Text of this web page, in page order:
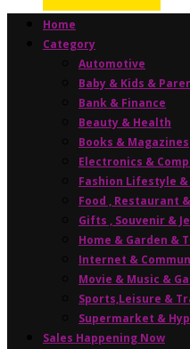
Home
Category
Automotive
Baby & Kids &
Bank & Finance
Beauty & Health
Books & Magazines
Electronics &
Fashion Lifestyle
Food , Restaurant
Gifts , Souvenir &
Home & Garden &
Internet &
Movie & Music &
Sports,Leisure &
Supermarket &
Sales Happening Now